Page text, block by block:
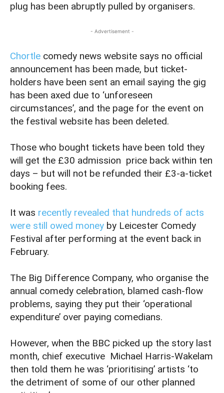
plug has been abruptly pulled by organisers.
- Advertisement -
Chortle comedy news website says no official
announcement has been made, but ticket-
holders have been sent an email saying the gig
has been axed due to ‘unforeseen
circumstances’, and the page for the event on
the festival website has been deleted.
Those who bought tickets have been told they
will get the £30 admission price back within ten
days – but will not be refunded their £3-a-ticket
booking fees.
It was recently revealed that hundreds of acts
were still owed money by Leicester Comedy
Festival after performing at the event back in
February.
The Big Difference Company, who organise the
annual comedy celebration, blamed cash-flow
problems, saying they put their ‘operational
expenditure’ over paying comedians.
However, when the BBC picked up the story last
month, chief executive Michael Harris-Wakelam
then told them he was ‘prioritising’ artists ‘to
the detriment of some of our other planned